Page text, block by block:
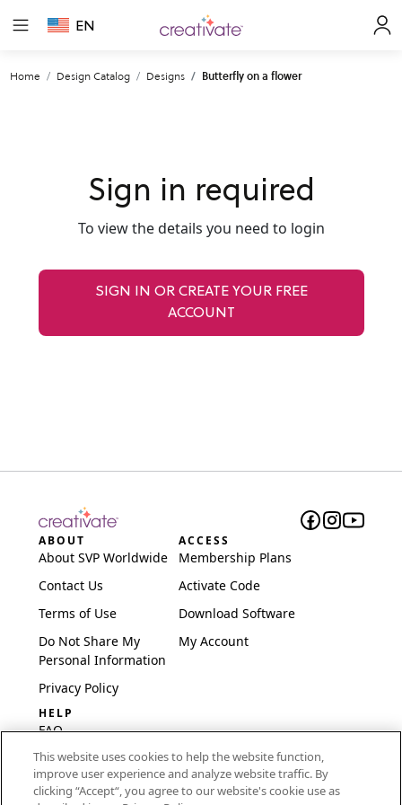
EN
Home Design Catalog Designs Butterfly on a flower
Sign in required
To view the details you need to login
SIGN IN OR CREATE YOUR FREE
ACCOUNT
ABOUT
About SVP Worldwide
Contact Us
Terms of Use
Do Not Share My
Personal Information
Privacy Policy
ACCESS
Membership Plans
Activate Code
Download Software
My Account
HELP
FAQ
Software & Setup
International
This website uses cookies to help the website function,
improve user experience and analyze website traffic. By
clicking “Accept“, you agree to our website's cookie use as